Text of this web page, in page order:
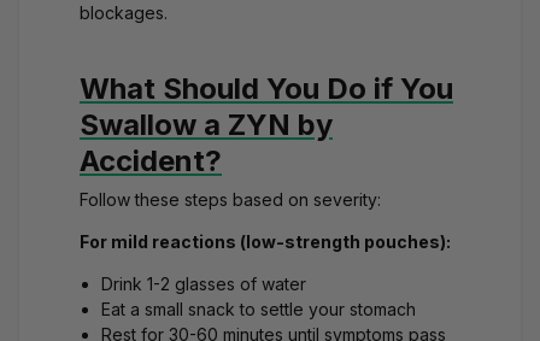
blockages.
What Should You Do if You
Swallow a ZYN by
Accident?
Follow these steps based on severity:
For mild reactions (low-strength pouches):
Drink 1-2 glasses of water
Eat a small snack to settle your stomach
Rest for 30-60 minutes until symptoms pass